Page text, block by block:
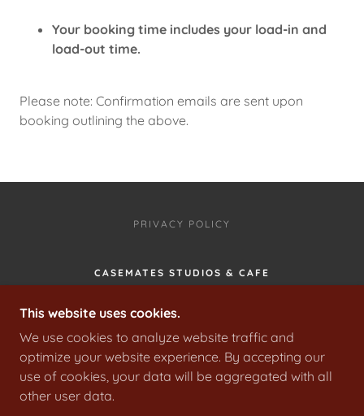
Your booking time includes your load-in and
load-out time.
Please note: Confirmation emails are sent upon
booking outlining the above.
PRIVACY POLICY
CASEMATES STUDIOS & CAFE
ENGLAND, UNITED KINGDOM
02392669000
COPYRIGHT © 2024 CASEMATES STUDIOS LIMITED
- ALL RIGHTS RESERVED.
This website uses cookies.
We use cookies to analyze website traffic and
optimize your website experience. By accepting our
use of cookies, your data will be aggregated with all
other user data.